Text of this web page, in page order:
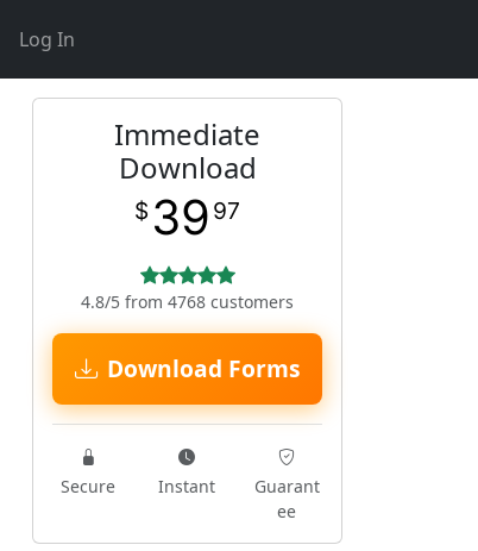
Log In
Immediate
Download
$ 39 97
4.8/5 from 4768 customers
Download Forms
Secure Instant
Guarant
ee